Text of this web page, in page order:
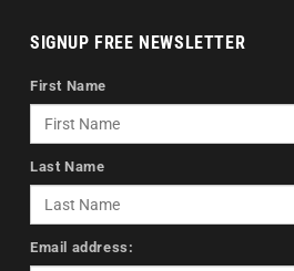
SIGNUP FREE NEWSLETTER
First Name
Last Name
Email address: